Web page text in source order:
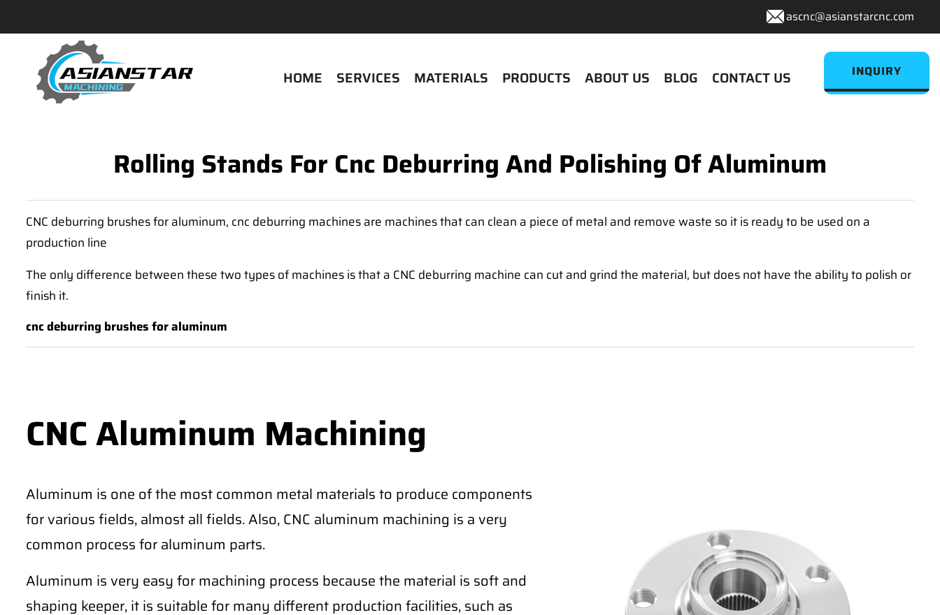
ascnc@asianstarcnc.com
HOME SERVICES MATERIALS PRODUCTS ABOUT US BLOG CONTACT US INQUIRY
Rolling Stands For Cnc Deburring And Polishing Of Aluminum
CNC deburring brushes for aluminum, cnc deburring machines are machines that can clean a piece of metal and remove waste so it is ready to be used on a
production line
The only difference between these two types of machines is that a CNC deburring machine can cut and grind the material, but does not have the ability to polish or
finish it.
cnc deburring brushes for aluminum
CNC Aluminum Machining
Aluminum is one of the most common metal materials to produce components
for various fields, almost all fields. Also, CNC aluminum machining is a very
common process for aluminum parts.
Aluminum is very easy for machining process because the material is soft and
shaping keeper, it is suitable for many different production facilities, such as